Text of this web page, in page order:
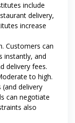
include
delivery,
increase
Customers can
instantly, and
delivery fees.
to high.
(and delivery
can negotiate
also